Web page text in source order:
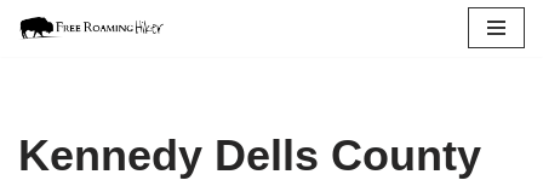
Kennedy Dells County